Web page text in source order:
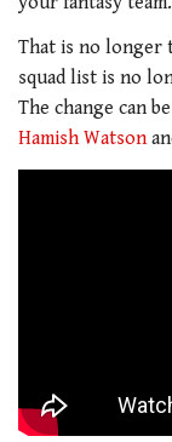
That is no longer
squad list is no
The change can
Hamish Watson